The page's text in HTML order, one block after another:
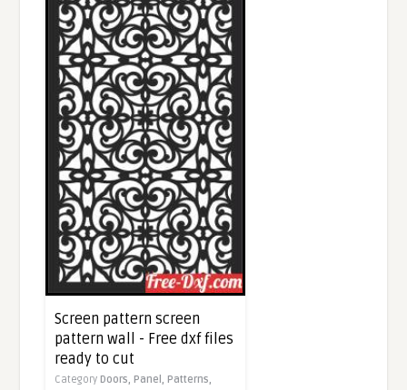
Screen pattern screen
pattern wall - Free dxf files
ready to cut
Category Doors, Panel, Patterns,